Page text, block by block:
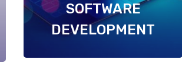
SOFTWARE
DEVELOPMENT